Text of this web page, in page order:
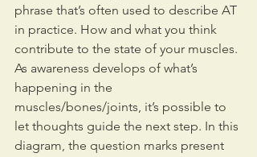
phrase that’s often used to describe AT
in practice. How and what you think
contribute to the state of your muscles.
As awareness develops of what’s
happening in the
muscles/bones/joints, it’s possible to
let thoughts guide the next step. In this
diagram, the question marks present